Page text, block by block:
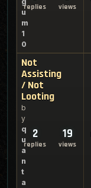
u
m
1
0
replies views
Not
Assisting
/ Not
Looting
b
y
q
u
a
n
t
a
2
replies
19
views